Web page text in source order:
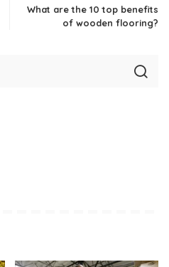
What are the 10 top benefits
of wooden flooring?